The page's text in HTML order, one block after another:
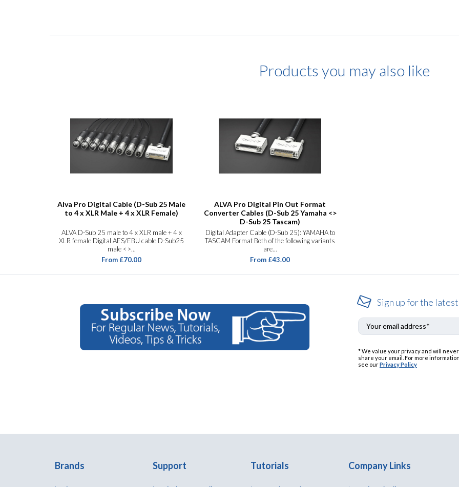
Products you may also like
Alva Pro Digital Cable (D-Sub 25 Male
to 4 x XLR Male + 4 x XLR Female)
ALVA D-Sub 25 male to 4 x XLR male + 4 x
XLR female Digital AES/EBU cable D-Sub25
male <>...
From £70.00
ALVA Pro Digital Pin Out Format
Converter Cables (D-Sub 25 Yamaha <>
D-Sub 25 Tascam)
Digital Adapter Cable (D-Sub 25): YAMAHA to
TASCAM Format Both of the following variants
are...
From £43.00
Sign up for the
* We value your privacy and will never
share your email. For more information,
see ourPrivacy Policy
Brands Support Tutorials Company Links